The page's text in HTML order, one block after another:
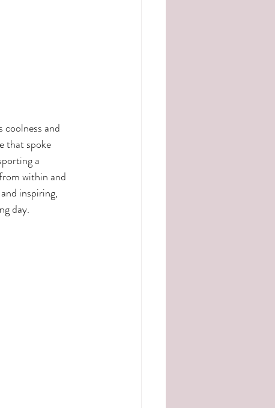
and
that spoke
a
within and
inspiring,
day.